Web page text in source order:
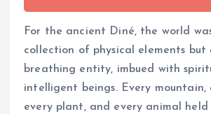
For the ancient Diné, the world
collection of physical elements but
breathing entity, imbued with
intelligent beings. Every mountain,
every plant, and every animal